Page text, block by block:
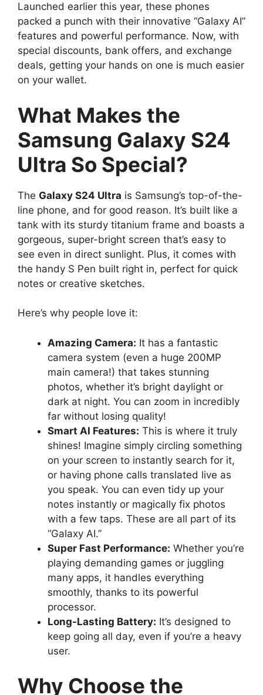
Launched earlier this year, these phones
packed a punch with their innovative “Galaxy AI”
features and powerful performance. Now, with
special discounts, bank offers, and exchange
deals, getting your hands on one is much easier
on your wallet.
What Makes the
Samsung Galaxy S24
Ultra So Special?
The Galaxy S24 Ultra is Samsung’s top-of-the-
line phone, and for good reason. It’s built like a
tank with its sturdy titanium frame and boasts a
gorgeous, super-bright screen that’s easy to
see even in direct sunlight. Plus, it comes with
the handy S Pen built right in, perfect for quick
notes or creative sketches.
Here’s why people love it:
Amazing Camera: It has a fantastic
camera system (even a huge 200MP
main camera!) that takes stunning
photos, whether it’s bright daylight or
dark at night. You can zoom in incredibly
far without losing quality!
Smart AI Features: This is where it truly
shines! Imagine simply circling something
on your screen to instantly search for it,
or having phone calls translated live as
you speak. You can even tidy up your
notes instantly or magically fix photos
with a few taps. These are all part of its
“Galaxy AI.”
Super Fast Performance: Whether you’re
playing demanding games or juggling
many apps, it handles everything
smoothly, thanks to its powerful
processor.
Long-Lasting Battery: It’s designed to
keep going all day, even if you’re a heavy
user.
Why Choose the